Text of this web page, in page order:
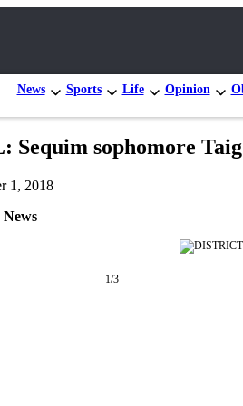
News Sports Life Opinion
sophomore
1, 2018
1/3